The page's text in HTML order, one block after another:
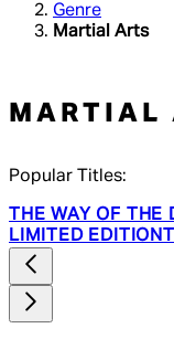
Genre
Martial Arts
MARTIAL
Popular Titles:
THE WAY OF
LIMITED EDITION